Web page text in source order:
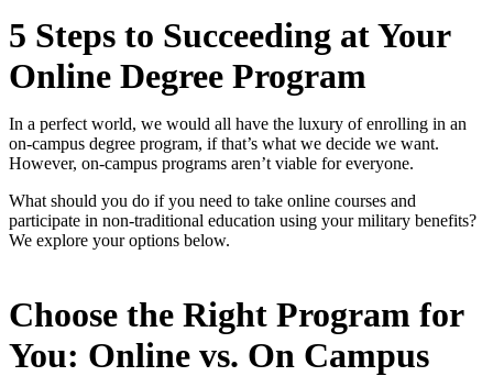
5 Steps to Succeeding at Your
Online Degree Program
In a perfect world, we would all have the luxury of enrolling in an
on-campus degree program, if that’s what we decide we want.
However, on-campus programs aren’t viable for everyone.
What should you do if you need to take online courses and
participate in non-traditional education using your military benefits?
We explore your options below.
Choose the Right Program for
You: Online vs. On Campus